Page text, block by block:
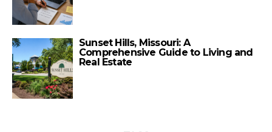
Sunset Hills, Missouri: A
Comprehensive Guide to Living and
Real Estate